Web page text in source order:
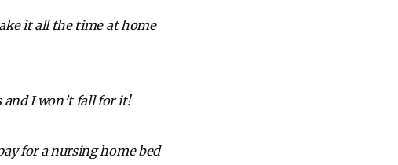
it all the time at home
and I won’t fall for it!
for a nursing home bed